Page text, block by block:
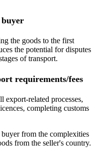
the goods to the first
the potential for disputes
of transport​.
requirements/fees
export-related processes,
completing customs
from the complexities
from the seller's country.